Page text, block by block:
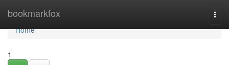
bookmarkfox
Home
Home
1